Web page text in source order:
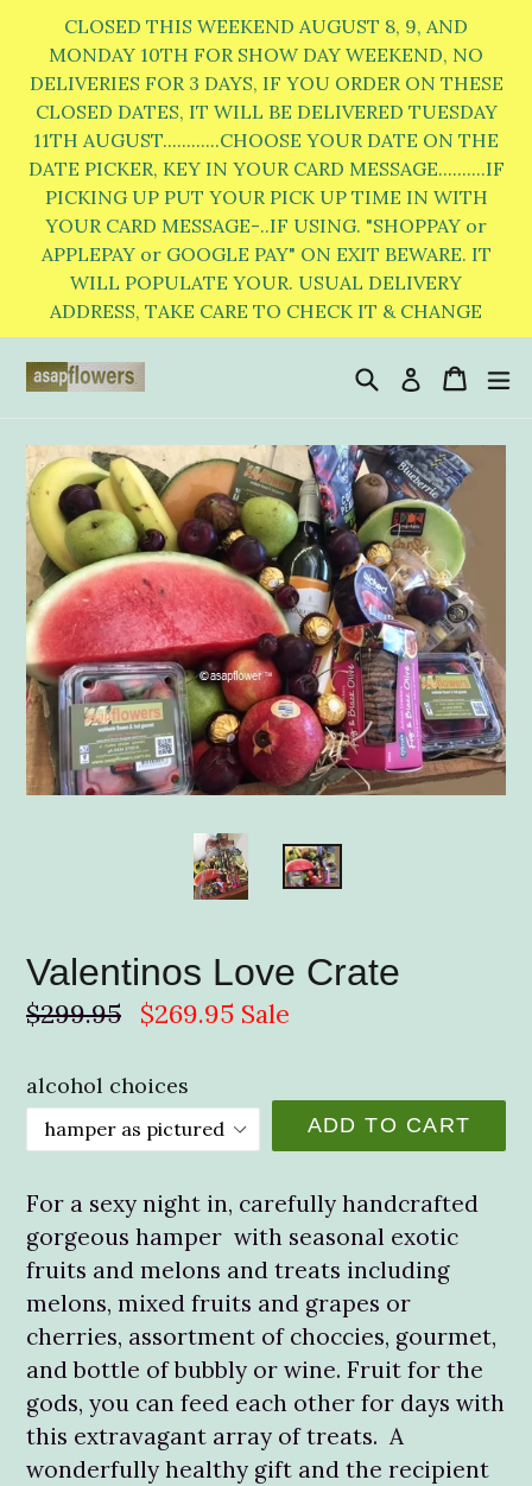
content
CLOSED THIS WEEKEND AUGUST 8, 9, AND
MONDAY 10TH FOR SHOW DAY WEEKEND, NO
DELIVERIES FOR 3 DAYS, IF YOU ORDER ON THESE
CLOSED DATES, IT WILL BE DELIVERED TUESDAY
11TH AUGUST............CHOOSE YOUR DATE ON THE
DATE PICKER, KEY IN YOUR CARD MESSAGE..........IF
PICKING UP PUT YOUR PICK UP TIME IN WITH
YOUR CARD MESSAGE-..IF USING. "SHOPPAY or
APPLEPAY or GOOGLE PAY" ON EXIT BEWARE. IT
WILL POPULATE YOUR. USUAL DELIVERY
ADDRESS, TAKE CARE TO CHECK IT & CHANGE
SearchLog inCart
Cart
Valentinos Love Crate
Regular
$299.95 $269.95 Sale
alcohol choices
ADD TO CART
For a sexy night in, carefully handcrafted
gorgeous hamper with seasonal exotic
fruits and melons and treats including
melons, mixed fruits and grapes or
cherries, assortment of choccies, gourmet,
and bottle of bubbly or wine. Fruit for the
gods, you can feed each other for days with
this extravagant array of treats. A
wonderfully healthy gift and the recipient